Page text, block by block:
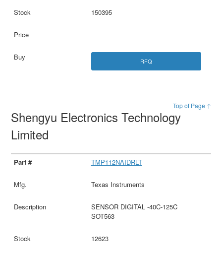
150395
RFQ
Top of Page ↑
Shengyu Electronics Technology
Limited
TMP112NAIDRLT
Texas Instruments
SENSOR DIGITAL -40C-125C
SOT563
12623